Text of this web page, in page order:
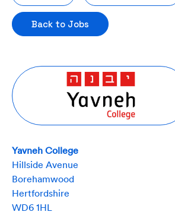
Back to Jobs
Yavneh College
Hillside Avenue
Borehamwood
Hertfordshire
WD6 1HL